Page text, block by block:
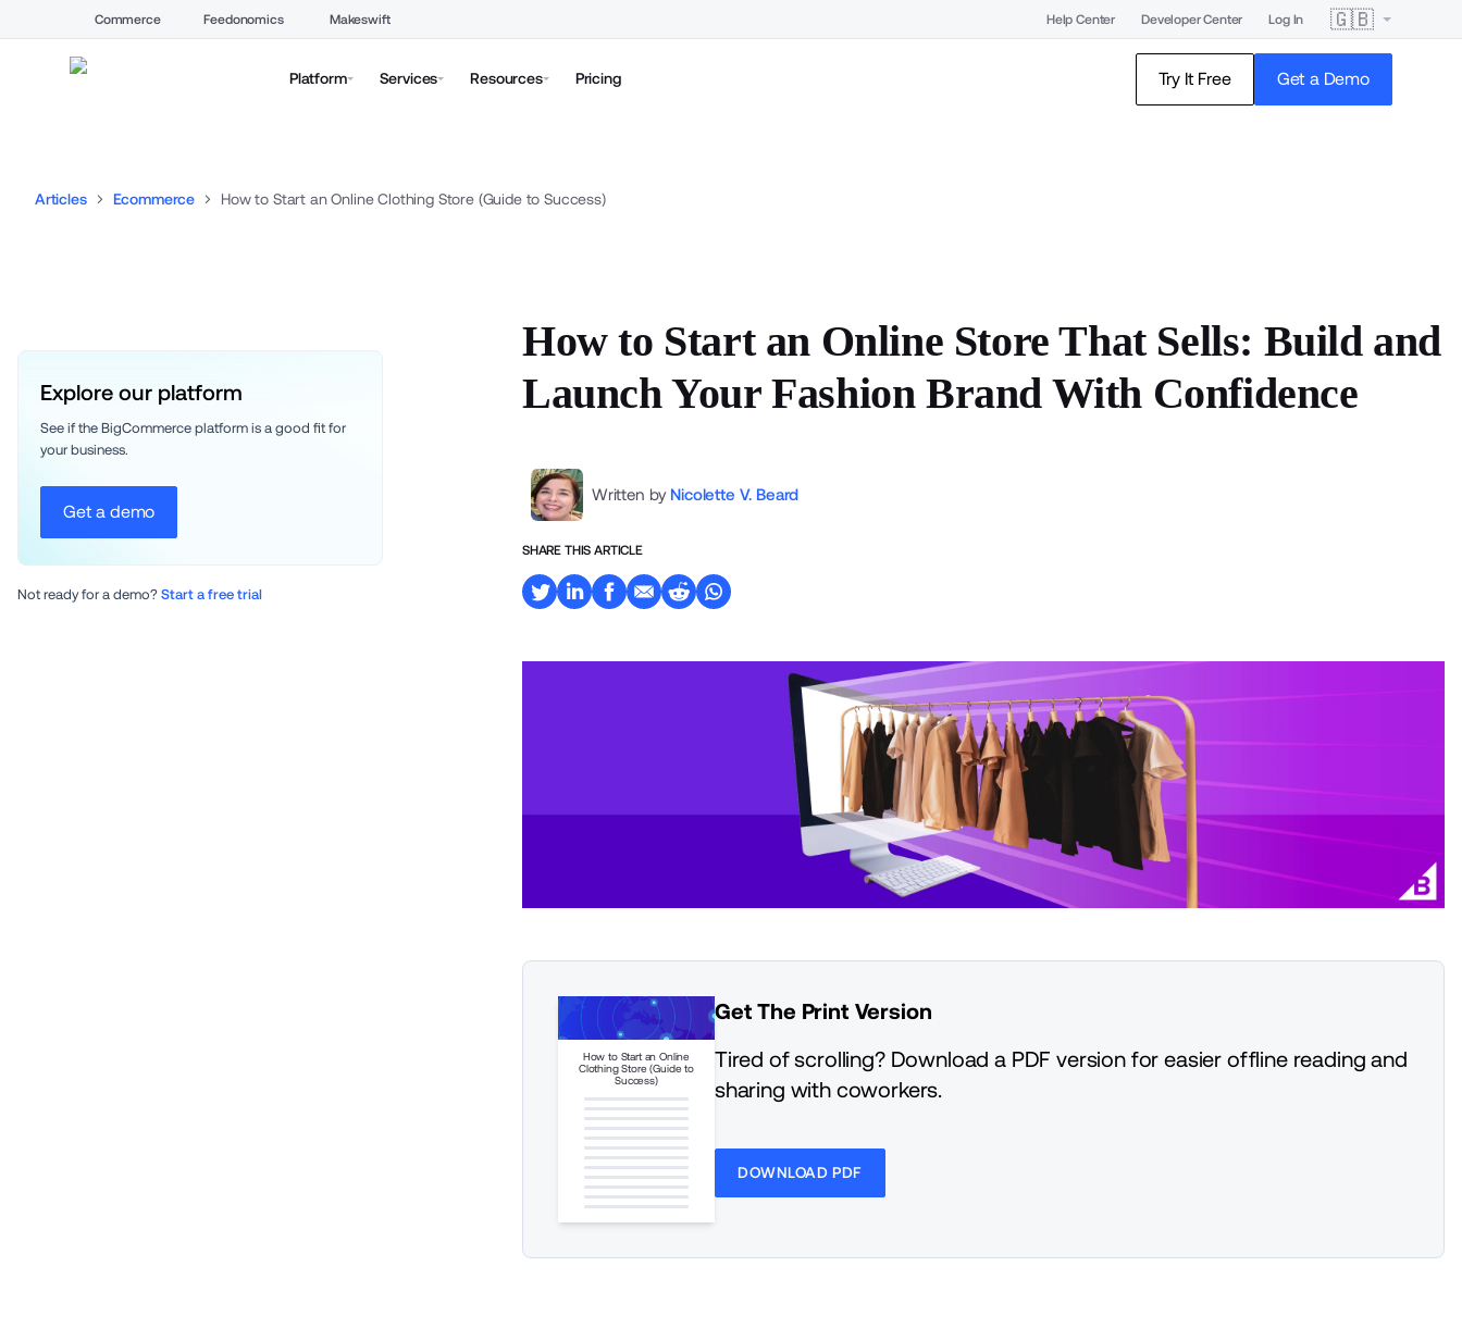
Commerce Feedonomics Makeswift Help Center Developer Center Log In 🇬🇧
Platform Services Resources Pricing Try It Free Get a Demo
Articles Ecommerce How to Start an Online Clothing Store (Guide to Success)
Explore our platform
See if the BigCommerce platform is a good fit for
your business.
Get a demo
Not ready for a demo? Start a free trial
How to Start an Online Store That Sells: Build and
Launch Your Fashion Brand With Confidence
Written by Nicolette V. Beard
SHARE THIS ARTICLE
How to Start an Online
Clothing Store (Guide to
Success)
Get The Print Version
Tired of scrolling? Download a PDF version for easier offline reading and
sharing with coworkers.
DOWNLOAD PDF